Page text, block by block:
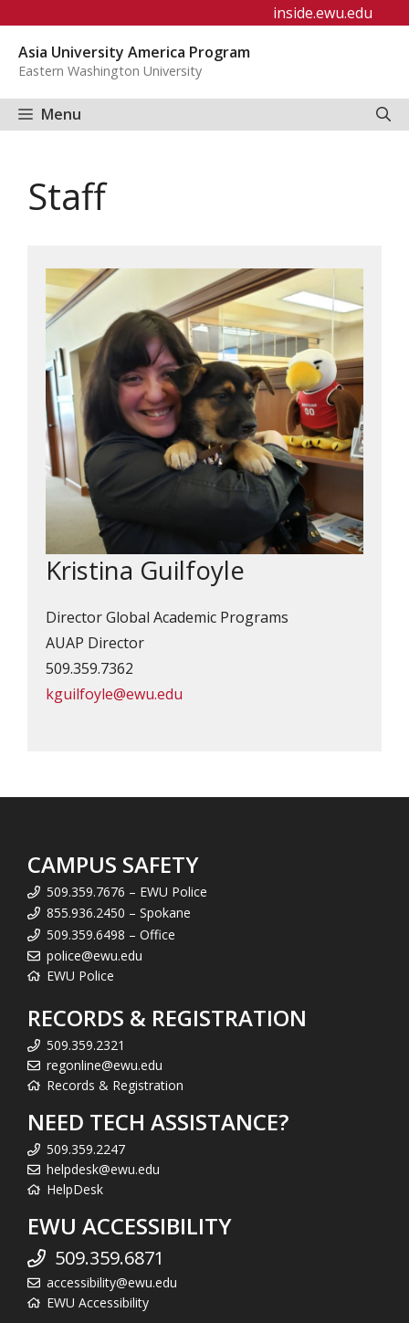
content
inside.ewu.edu
Asia University America Program
Eastern Washington University
Menu
Staff
Kristina Guilfoyle
Director Global Academic Programs
AUAP Director
509.359.7362
kguilfoyle@ewu.edu
CAMPUS SAFETY
509.359.7676 – EWU Police
855.936.2450 – Spokane
509.359.6498 – Office
police@ewu.edu
EWU Police
RECORDS & REGISTRATION
509.359.2321
regonline@ewu.edu
Records & Registration
NEED TECH ASSISTANCE?
509.359.2247
helpdesk@ewu.edu
HelpDesk
EWU ACCESSIBILITY
509.359.6871
accessibility@ewu.edu
EWU Accessibility